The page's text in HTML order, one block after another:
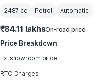
2487 cc Petrol Automatic
₹84.11 lakhsOn-road price
Price Breakdown
Ex-showroom price
RTO Charges